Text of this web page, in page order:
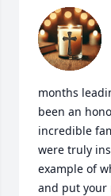
months
been an
incredible
were truly
example of
and put your